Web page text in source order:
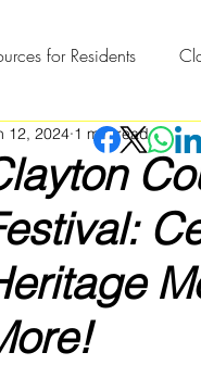
for Residents
Member Spotlight
12, 2024 1 min read